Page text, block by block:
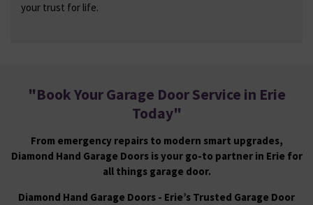
your trust for life.
"Book Your Garage Door Service in Erie
Today"
From emergency repairs to modern smart upgrades,
Diamond Hand Garage Doors is your go-to partner in Erie for
all things garage door.
Diamond Hand Garage Doors - Erie’s Trusted Garage Door